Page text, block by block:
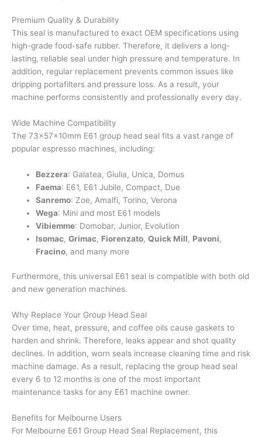
Premium Quality & Durability
This seal is manufactured to exact OEM specifications using
high-grade food-safe rubber. Therefore, it delivers a long-
lasting, reliable seal under high pressure and temperature. In
addition, regular replacement prevents common issues like
dripping portafilters and pressure loss. As a result, your
machine performs consistently and professionally every day.
Wide Machine Compatibility
The 73x57x10mm E61 group head seal fits a vast range of
popular espresso machines, including:
Bezzera: Galatea, Giulia, Unica, Domus
Faema: E61, E61 Jubile, Compact, Due
Sanremo: Zoe, Amalfi, Torino, Verona
Wega: Mini and most E61 models
Vibiemme: Domobar, Junior, Evolution
Isomac,Grimac, Fiorenzato,Quick Mill, Pavoni,
Fracino, and many more
Furthermore, this universal E61 seal is compatible with both old
and new generation machines.
Why Replace Your Group Head Seal
Over time, heat, pressure, and coffee oils cause gaskets to
harden and shrink. Therefore, leaks appear and shot quality
declines. In addition, worn seals increase cleaning time and risk
machine damage. As a result, replacing the group head seal
every 6 to 12 months is one of the most important
maintenance tasks for any E61 machine owner.
Benefits for Melbourne Users
For Melbourne E61 Group Head Seal Replacement, this